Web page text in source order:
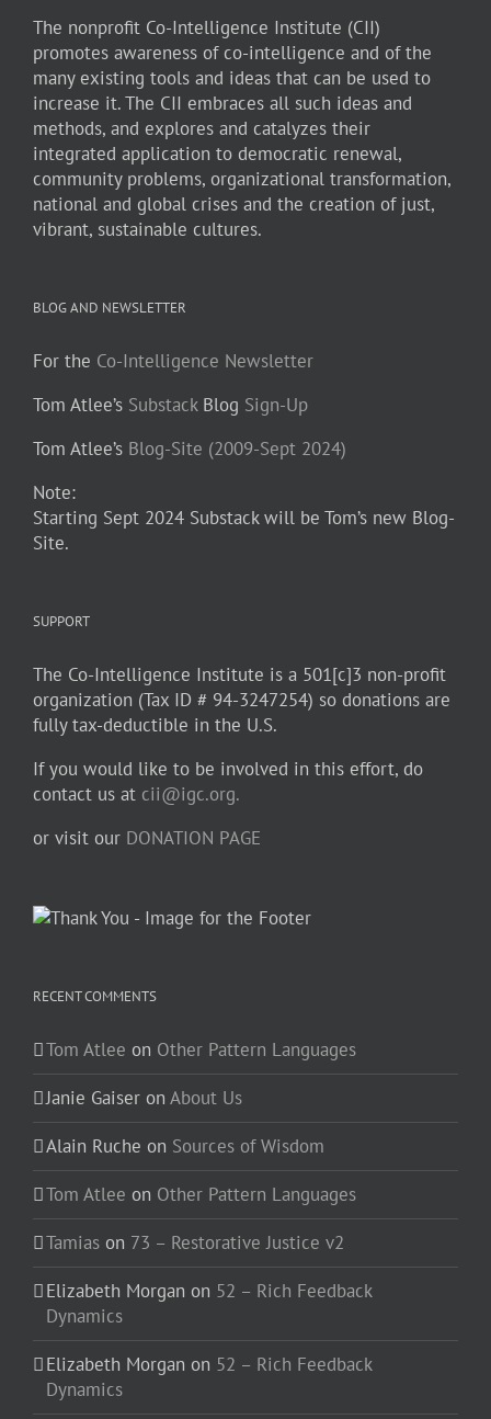
The nonprofit Co-Intelligence Institute (CII)
promotes awareness of co-intelligence and of the
many existing tools and ideas that can be used to
increase it. The CII embraces all such ideas and
methods, and explores and catalyzes their
integrated application to democratic renewal,
community problems, organizational transformation,
national and global crises and the creation of just,
vibrant, sustainable cultures.
BLOG AND NEWSLETTER
For the Co-Intelligence Newsletter
Tom Atlee’s SubstackBlog Sign-Up
Tom Atlee’s Blog-Site (2009-Sept 2024)
Note:
Starting Sept 2024 Substack will be Tom’s new Blog-
Site.
SUPPORT
The Co-Intelligence Institute is a 501[c]3 non-profit
organization (Tax ID # 94-3247254) so donations are
fully tax-deductible in the U.S.
If you would like to be involved in this effort, do
contact us at cii@igc.org.
or visit our DONATION PAGE
RECENT COMMENTS
Tom Atlee on Other Pattern Languages
Janie Gaiser on About Us
Alain Ruche on Sources of Wisdom
Tom Atlee on Other Pattern Languages
Tamias on 73 – Restorative Justice v2
Elizabeth Morgan on 52 – Rich Feedback
Dynamics
Elizabeth Morgan on 52 – Rich Feedback
Dynamics